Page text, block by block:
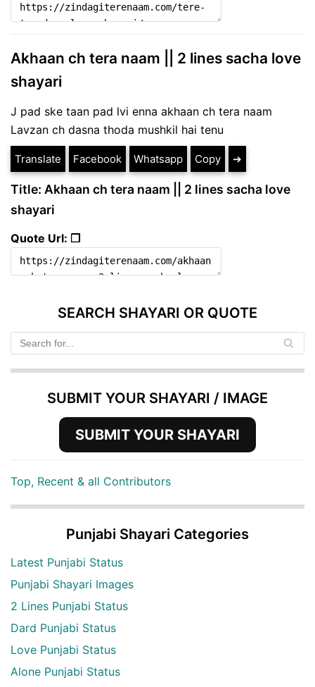
Akhaan ch tera naam || 2 lines sacha love
shayari
J pad ske taan pad lvi enna akhaan ch tera naam
Lavzan ch dasna thoda mushkil hai tenu
Translate Facebook Whatsapp Copy ➔
Title: Akhaan ch tera naam || 2 lines sacha love
shayari
Quote Url: ❐
SEARCH SHAYARI OR QUOTE
SUBMIT YOUR SHAYARI / IMAGE
SUBMIT YOUR SHAYARI
Top, Recent & all Contributors
Punjabi Shayari Categories
Latest Punjabi Status
Punjabi Shayari Images
2 Lines Punjabi Status
Dard Punjabi Status
Love Punjabi Status
Alone Punjabi Status